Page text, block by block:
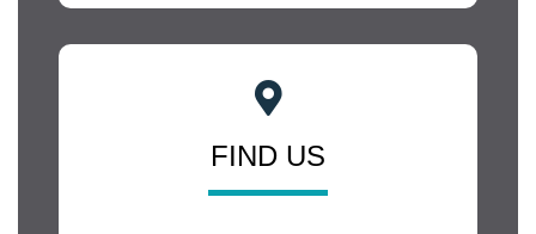
FIND US